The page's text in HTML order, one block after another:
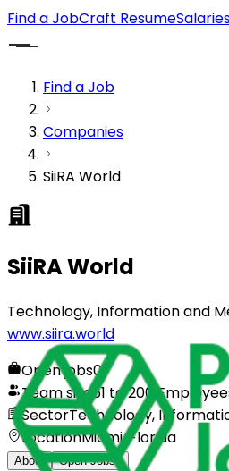
Find a JobCraft Resume
Find a Job
Companies
SiiRA World
SiiRA World
Technology, Information and
www.siira.world
Open jobs0
Team size51 to 200
SectorTechnology,
LocationMiami, Florida
About Open Jobs 0